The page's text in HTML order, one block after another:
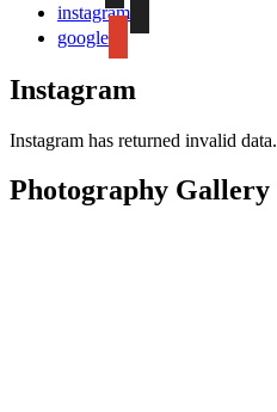
instagram
google
Instagram
Instagram has returned invalid data.
Photography Gallery